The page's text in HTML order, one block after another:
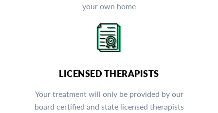
your own home
LICENSED THERAPISTS
Your treatment will only be provided by our
board certified and state licensed therapists